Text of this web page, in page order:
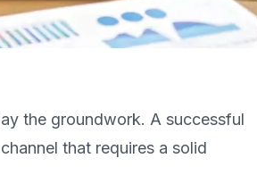
the groundwork. A successful
that requires a solid